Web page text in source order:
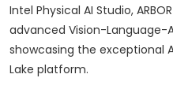
Intel Physical AI Studio,
advanced Vision-Language-
showcasing the exceptional
Lake platform.